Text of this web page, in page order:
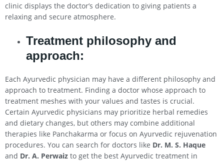
clinic displays the doctor’s dedication to giving patients a
relaxing and secure atmosphere.
Treatment philosophy and
approach:
Each Ayurvedic physician may have a different philosophy and
approach to treatment. Finding a doctor whose approach to
treatment meshes with your values and tastes is crucial.
Certain Ayurvedic physicians may prioritize herbal remedies
and dietary changes, but others may combine additional
therapies like Panchakarma or focus on Ayurvedic rejuvenation
procedures. You can search for doctors like Dr. M. S. Haque
and Dr. A. Perwaiz to get the best Ayurvedic treatment in